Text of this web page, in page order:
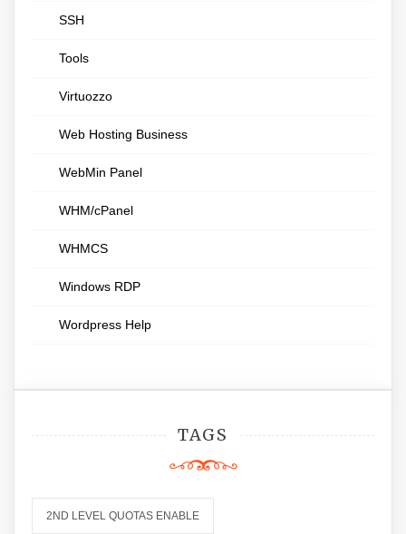
SSH
Tools
Virtuozzo
Web Hosting Business
WebMin Panel
WHM/cPanel
WHMCS
Windows RDP
Wordpress Help
TAGS
2ND LEVEL QUOTAS ENABLE